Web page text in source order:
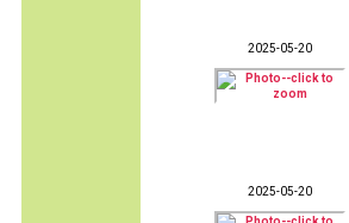
2025-05-20
2025-05-20